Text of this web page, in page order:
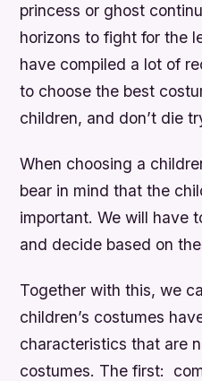
princess or ghost
horizons to fight for the
have compiled a lot of
to choose the best
children, and don’t die
When choosing a
bear in mind that the
important. We will have
and decide based on
Together with this, we
children’s costumes
characteristics that are
costumes. The first: